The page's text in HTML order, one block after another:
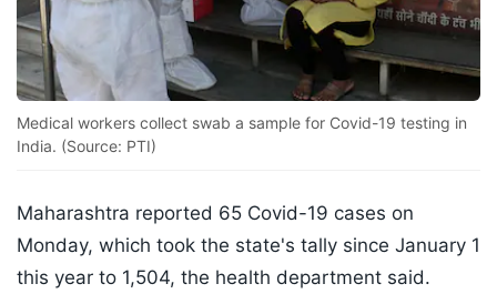
Medical workers collect swab a sample for Covid-19 testing in
India. (Source: PTI)
Maharashtra reported 65 Covid-19 cases on
Monday, which took the state's tally since January 1
this year to 1,504, the health department said.